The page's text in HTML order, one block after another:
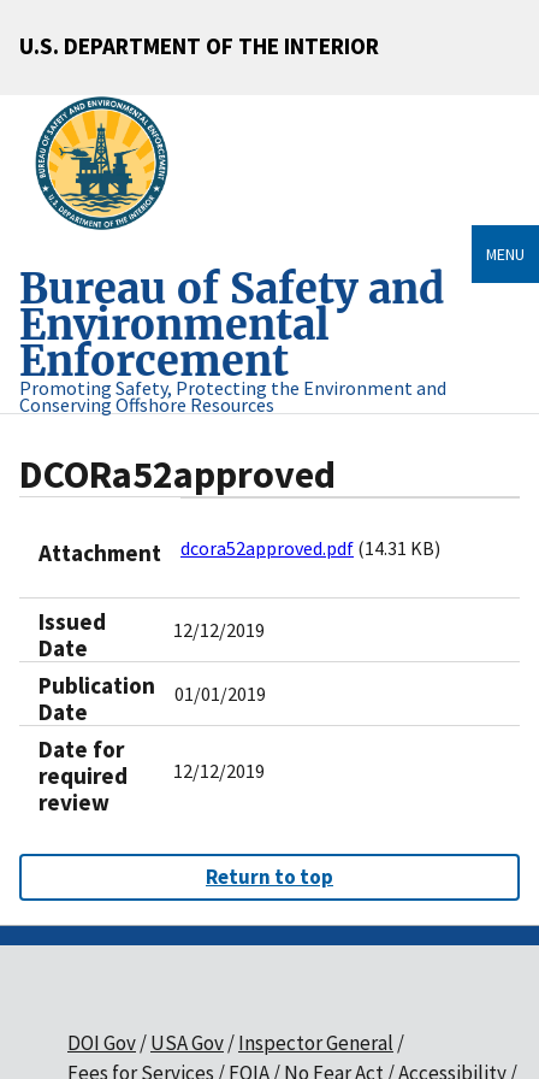
U.S. DEPARTMENT OF THE INTERIOR
Bureau of Safety and
Environmental
Enforcement
Promoting Safety, Protecting the Environment and
Conserving Offshore Resources
MENU
DCORa52approved
Attachment dcora52approved.pdf (14.31 KB)
Issued
Date
12/12/2019
Publication
Date
01/01/2019
Date for
required
review
12/12/2019
Return to top
DOI Gov USA Gov Inspector General
Fees for Services
FOIA No Fear Act Accessibility